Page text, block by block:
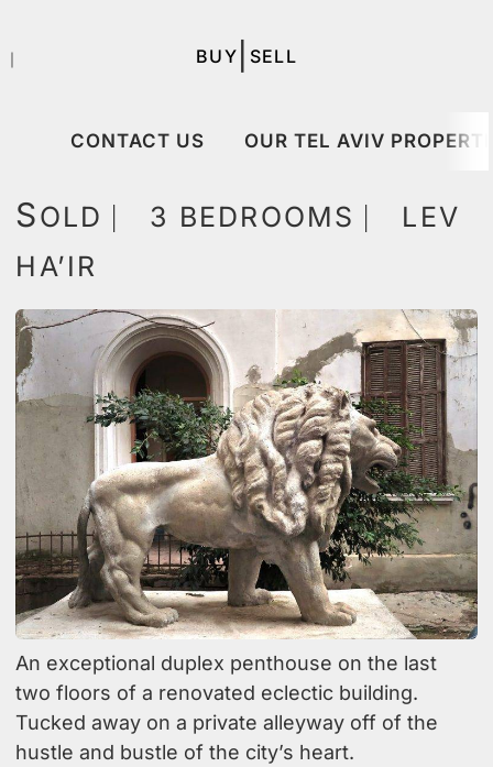
｜ BUY SELL
CONTACT US OUR TEL AVIV
SOLD ⎸ 3 BEDROOMS ⎸ LEV
HA’IR
An exceptional duplex penthouse on the last
two floors of a renovated eclectic building.
Tucked away on a private alleyway off of the
hustle and bustle of the city’s heart.